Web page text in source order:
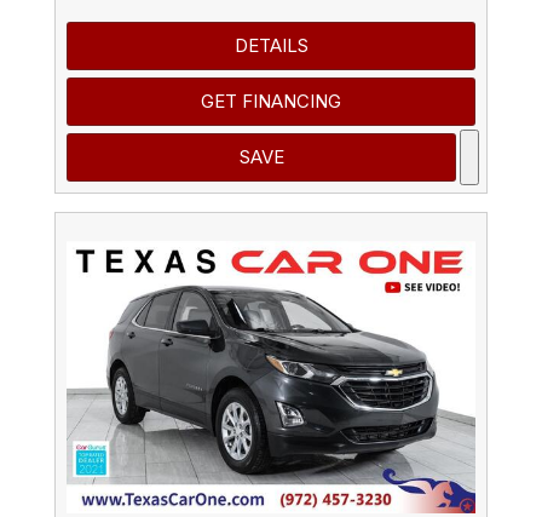
DETAILS
GET FINANCING
SAVE